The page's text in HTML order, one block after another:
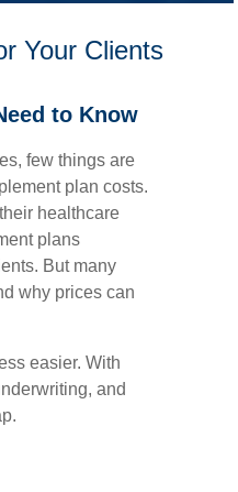
Your Clients
to Know
few things are
plan costs.
healthcare
plans
But many
why prices can
easier. With
and